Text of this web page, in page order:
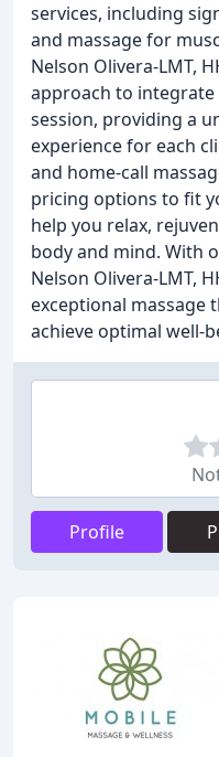
services, including
and massage for
Nelson Olivera-LMT,
approach to
session, providing a
experience for each
and home-call
pricing options to fit
help you relax,
body and mind. With
Nelson Olivera-LMT,
exceptional massage
achieve optimal well-
Profile